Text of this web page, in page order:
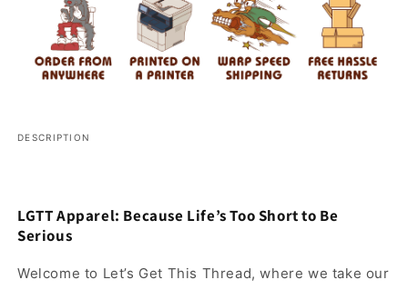
DESCRIPTION
LGTT Apparel: Because Life’s Too Short to Be
Serious
Welcome to Let’s Get This Thread, where we take our